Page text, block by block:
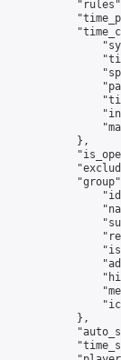
            },
            },